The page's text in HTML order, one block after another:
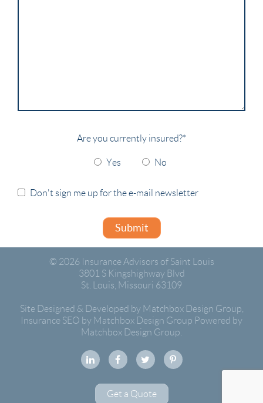
Are you currently insured?*
Yes No
Don't sign me up for the e-mail newsletter
Submit
© 2026 Insurance Advisors of Saint Louis
3801 S Kingshighway Blvd
St. Louis Missouri 63109
Site Designed & Developed by Matchbox Design Group
Insurance SEO by Matchbox Design Group Powered by
Matchbox Design Group.
Get a Quote